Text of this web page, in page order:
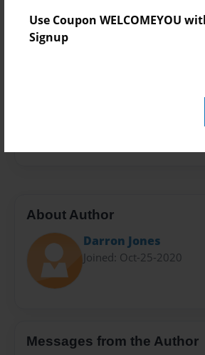
Use Coupon WELCOMEYOU
Signup
Theme
About Author
Darron Jones
Joined: Oct-25-2020
Messages from the Author